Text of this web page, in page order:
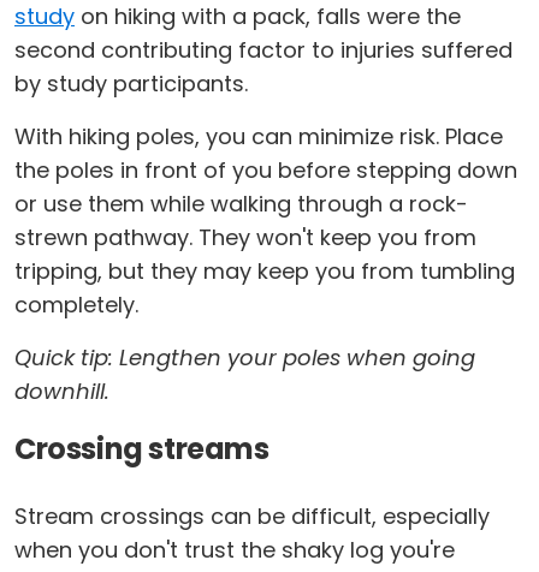
study on hiking with a pack, falls were the
second contributing factor to injuries suffered
by study participants.
With hiking poles, you can minimize risk. Place
the poles in front of you before stepping down
or use them while walking through a rock-
strewn pathway. They won't keep you from
tripping, but they may keep you from tumbling
completely.
Quick tip: Lengthen your poles when going
downhill.
Crossing streams
Stream crossings can be difficult, especially
when you don't trust the shaky log you're